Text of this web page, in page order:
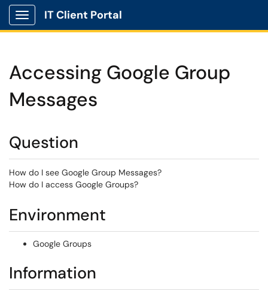
Show Applications Menu
IT Client Portal
Accessing Google Group
Messages
Question
How do I see Google Group Messages?
How do I access Google Groups?
Environment
Google Groups
Information